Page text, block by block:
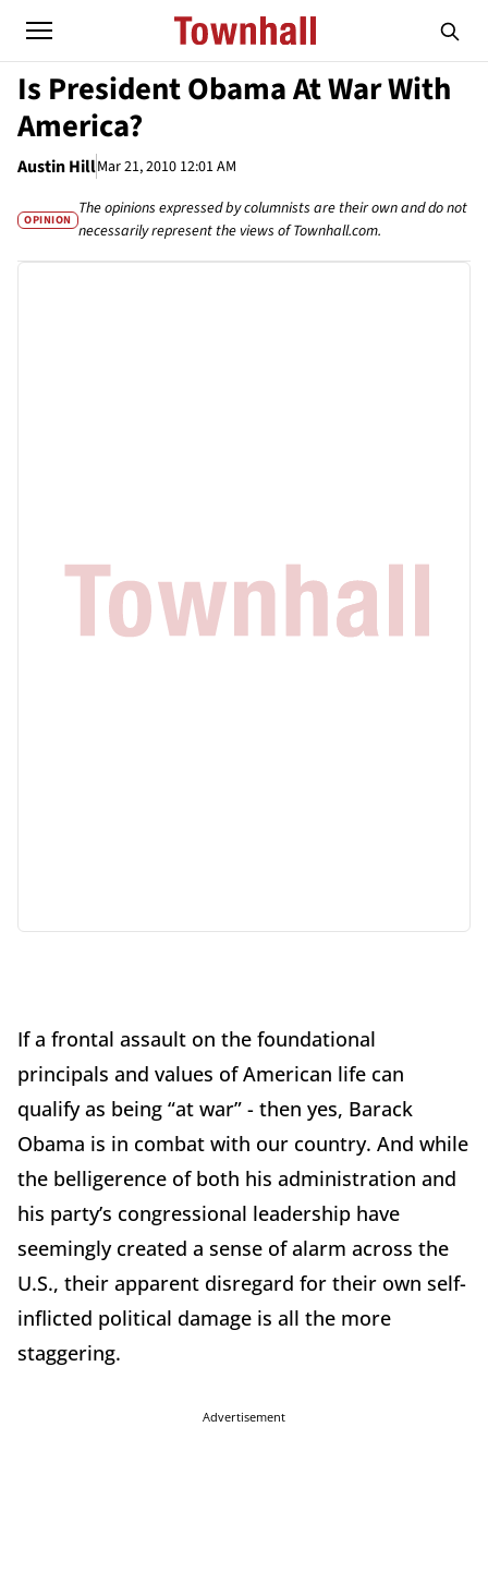
Is President Obama At War With
America?
Austin HillMar 21, 2010 12:01 AM
OPINION
The opinions expressed by columnists are their own and do not
necessarily represent the views of Townhall.com.
If a frontal assault on the foundational
principals and values of American life can
qualify as being “at war” - then yes, Barack
Obama is in combat with our country. And while
the belligerence of both his administration and
his party’s congressional leadership have
seemingly created a sense of alarm across the
U.S., their apparent disregard for their own self-
inflicted political damage is all the more
staggering.
Advertisement